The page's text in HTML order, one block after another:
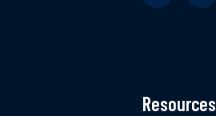
Resources